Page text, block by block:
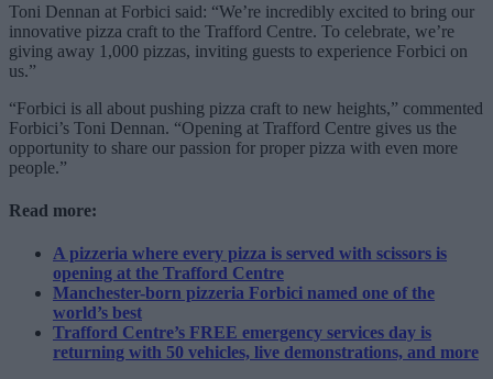
Toni Dennan at Forbici said: “We’re incredibly excited to bring our
innovative pizza craft to the Trafford Centre. To celebrate, we’re
giving away 1,000 pizzas, inviting guests to experience Forbici on
us.”
“Forbici is all about pushing pizza craft to new heights,” commented
Forbici’s Toni Dennan. “Opening at Trafford Centre gives us the
opportunity to share our passion for proper pizza with even more
people.”
Read more:
A pizzeria where every pizza is served with scissors is
opening at the Trafford Centre
Manchester-born pizzeria Forbici named one of the
world’s best
Trafford Centre’s FREE emergency services day is
returning with 50 vehicles, live demonstrations, and more